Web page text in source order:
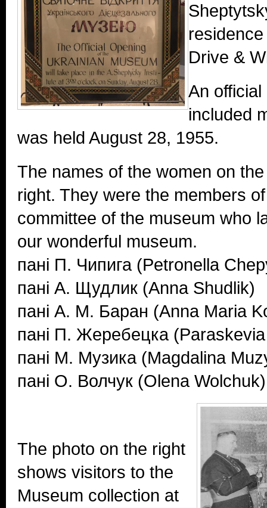
Drive &
An
included
was held August 28, 1955.
The names of the women on
right. They were the members
committee of the museum who
our wonderful museum.
пані П. Чипига (Petronella
пані А. Щудлик (Anna Shudlik)
пані А. М. Баран (Anna Maria
пані П. Жеребецка
пані М. Музика (Magdalina
пані О. Волчук (Olena Wolchuk)
The photo on the right
shows visitors to the
Museum collection at